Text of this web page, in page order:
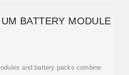
BATTERY MODULE
and battery packs combine